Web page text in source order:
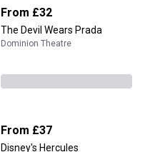
From £32
The Devil Wears Prada
Dominion Theatre
From £37
Disney's Hercules